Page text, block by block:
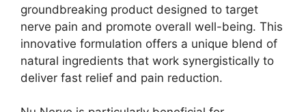
groundbreaking product designed to target
nerve pain and promote overall well-being. This
innovative formulation offers a unique blend of
natural ingredients that work synergistically to
deliver fast relief and pain reduction.